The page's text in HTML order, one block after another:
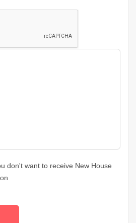
don't want to receive New House